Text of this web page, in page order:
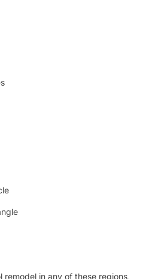
remodel in any of these regions,